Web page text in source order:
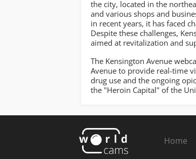
the city, located in the
and various shops and
in recent years, it has faced
Despite these challenges,
aimed at revitalization and
The Kensington Avenue
Avenue to provide real-time
drug use and the ongoing
the "Heroin Capital" of the
Home